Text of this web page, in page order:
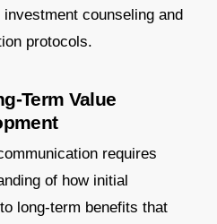
counseling and
protocols.
Term Value
requires
of how initial
long-term benefits that